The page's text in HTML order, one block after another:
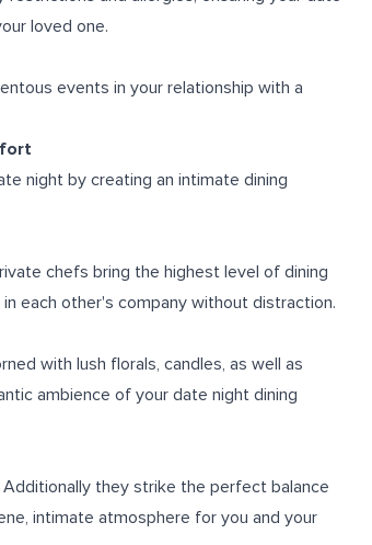
loved one.
events in your relationship with a
night by creating an intimate dining
chefs bring the highest level of dining
each other's company without distraction.
with lush florals, candles, as well as
ambience of your date night dining
they strike the perfect balance
intimate atmosphere for you and your